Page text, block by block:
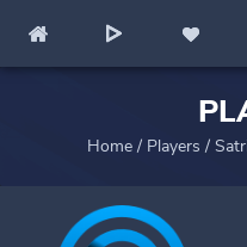
Home/ Players /